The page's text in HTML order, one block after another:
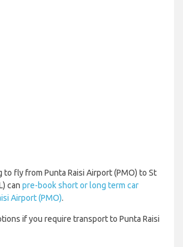
to fly from Punta Raisi Airport (PMO) to St
can pre-book short or long term car
Airport (PMO).
if you require transport to Punta Raisi